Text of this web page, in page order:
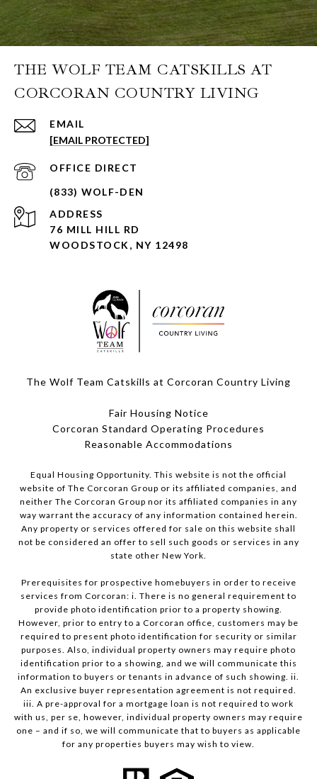
THE WOLF TEAM CATSKILLS AT
CORCORAN COUNTRY LIVING
EMAIL
[EMAIL PROTECTED]
ADDRESS
76 MILL HILL RD
WOODSTOCK, NY 12498
The Wolf Team Catskills at Corcoran Country Living
Fair Housing Notice
Corcoran Standard Operating Procedures
​​​​​​​Reasonable Accommodations
Equal Housing Opportunity. This website is not the official
website of The Corcoran Group or its affiliated companies, and
neither The Corcoran Group nor its affiliated companies in any
way warrant the accuracy of any information contained herein.
Any property or services offered for sale on this website shall
not be considered an offer to sell such goods or services in any
state other New York.
Prerequisites for prospective homebuyers in order to receive
services from Corcoran: i. There is no general requirement to
provide photo identification prior to a property showing.
However, prior to entry to a Corcoran office, customers may be
required to present photo identification for security or similar
purposes. Also, individual property owners may require photo
identification prior to a showing, and we will communicate this
information to buyers or tenants in advance of such showing. ii.
An exclusive buyer representation agreement is not required.
iii. A pre-approval for a mortgage loan is not required to work
with us, per se, however, individual property owners may require
one – and if so, we will communicate that to buyers as applicable
for any properties buyers may wish to view.